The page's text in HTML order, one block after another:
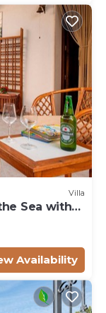
Villa
Sea with
Availability